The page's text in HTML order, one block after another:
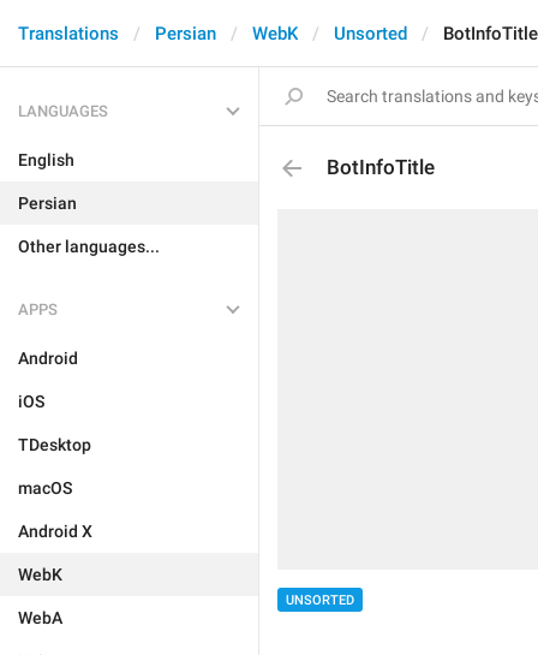
Translations Persian WebK Unsorted BotInfoTitle
LANGUAGES
English
Persian
Other languages...
APPS
Android
iOS
TDesktop
macOS
Android X
WebK
WebA
BotInfoTitle
UNSORTED